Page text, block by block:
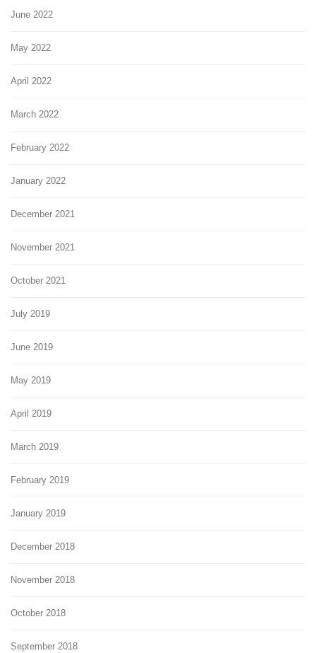
June 2022
May 2022
April 2022
March 2022
February 2022
January 2022
December 2021
November 2021
October 2021
July 2019
June 2019
May 2019
April 2019
March 2019
February 2019
January 2019
December 2018
November 2018
October 2018
September 2018